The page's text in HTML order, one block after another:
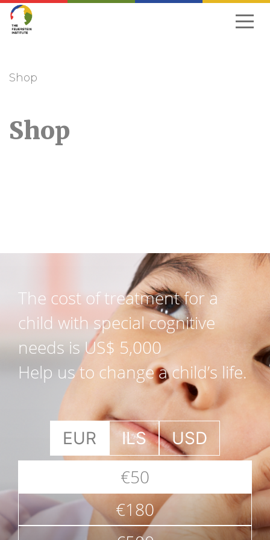
Skip
Shop
Shop
The cost of treatment for a
child with special cognitive
needs is US$ 5,000
Help us to change a child’s life.
EUR ILS USD
€50
€180